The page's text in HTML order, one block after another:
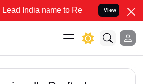
name to Resolve your Legal cases
View